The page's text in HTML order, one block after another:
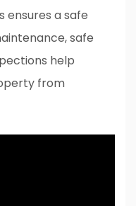
ensures a safe
safe
help
from